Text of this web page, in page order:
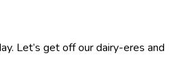
Let’s get off our dairy-eres and